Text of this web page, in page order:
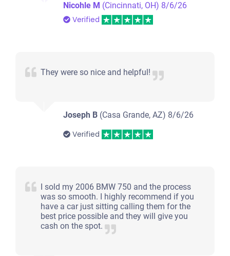
Nicohle M (Cincinnati, OH) 8/6/26
Verified
They were so nice and helpful!
Joseph B (Casa Grande, AZ) 8/6/26
Verified
I sold my 2006 BMW 750 and the process
was so smooth. I highly recommend if you
have a car just sitting calling them for the
best price possible and they will give you
cash on the spot.